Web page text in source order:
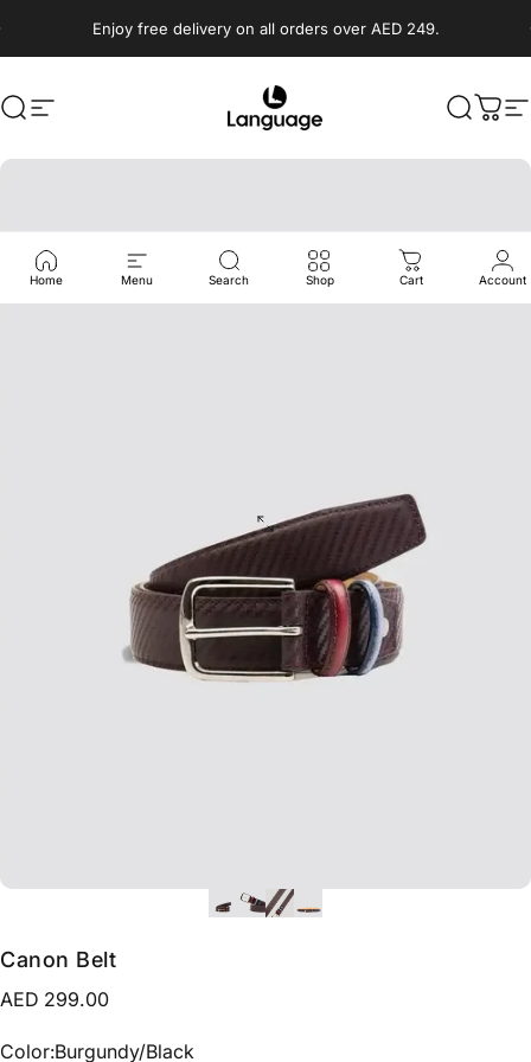
Enjoy free delivery on all orders over AED 249.
SearchSite navigation Language Shoes Search
Cart
Home Menu Search Shop Cart Account
Canon Belt
AED 299.00
Color
Color:Burgundy/Black